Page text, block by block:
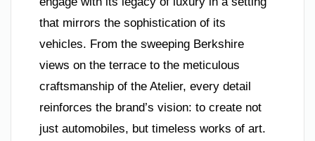
that mirrors the sophistication of its
vehicles. From the sweeping Berkshire
views on the terrace to the meticulous
craftsmanship of the Atelier, every detail
reinforces the brand’s vision: to create not
just automobiles, but timeless works of art.